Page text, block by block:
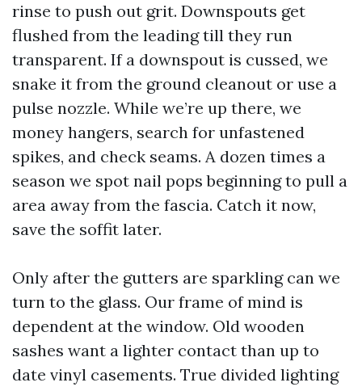
rinse to push out grit. Downspouts get
flushed from the leading till they run
transparent. If a downspout is cussed, we
snake it from the ground cleanout or use a
pulse nozzle. While we’re up there, we
money hangers, search for unfastened
spikes, and check seams. A dozen times a
season we spot nail pops beginning to pull a
area away from the fascia. Catch it now,
save the soffit later.
Only after the gutters are sparkling can we
turn to the glass. Our frame of mind is
dependent at the window. Old wooden
sashes want a lighter contact than up to
date vinyl casements. True divided lighting